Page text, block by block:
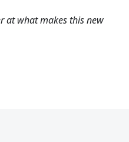
at what makes this new